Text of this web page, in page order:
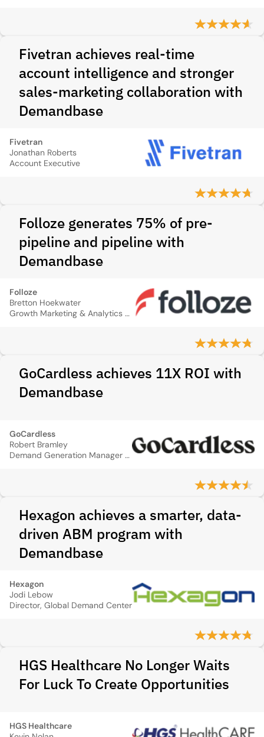
Fivetran achieves real-time
account intelligence and stronger
sales-marketing collaboration with
Demandbase
Fivetran
Jonathan Roberts
Account Executive
Folloze generates 75% of pre-
pipeline and pipeline with
Demandbase
Folloze
Bretton Hoekwater
Growth Marketing & Analytics Manager
GoCardless achieves 11X ROI with
Demandbase
GoCardless
Robert Bramley
Demand Generation Manager for the UK & Ireland
Hexagon achieves a smarter, data-
driven ABM program with
Demandbase
Hexagon
Jodi Lebow
Director, Global Demand Center
HGS Healthcare No Longer Waits
For Luck To Create Opportunities
HGS Healthcare